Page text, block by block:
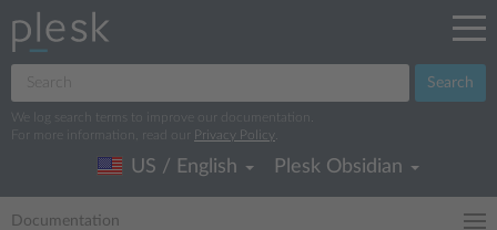
Search
We log search terms to improve our documentation.
For more information, read our
Privacy Policy
US / English Plesk Obsidian
Documentation